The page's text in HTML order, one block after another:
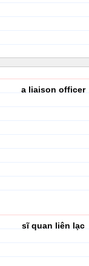
a liaison officer
sĩ quan liên lạc